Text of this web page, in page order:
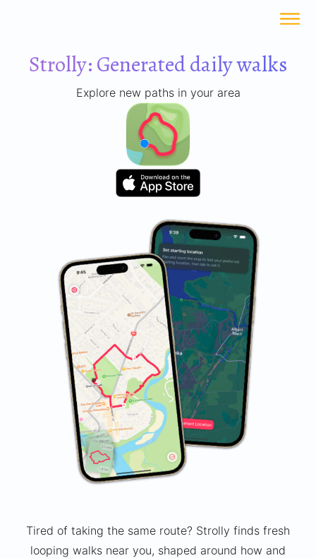
Strolly: Generated daily walks
Explore new paths in your area
Tired of taking the same route? Strolly finds fresh
looping walks near you, shaped around how and